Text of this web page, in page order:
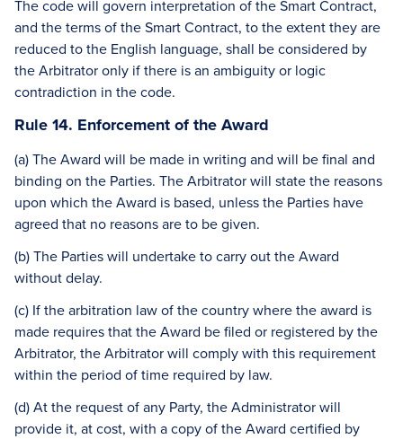
The code will govern interpretation of the Smart Contract,
and the terms of the Smart Contract, to the extent they are
reduced to the English language, shall be considered by
the Arbitrator only if there is an ambiguity or logic
contradiction in the code.
Rule 14. Enforcement of the Award
(a) The Award will be made in writing and will be final and
binding on the Parties. The Arbitrator will state the reasons
upon which the Award is based, unless the Parties have
agreed that no reasons are to be given.
(b) The Parties will undertake to carry out the Award
without delay.
(c) If the arbitration law of the country where the award is
made requires that the Award be filed or registered by the
Arbitrator, the Arbitrator will comply with this requirement
within the period of time required by law.
(d) At the request of any Party, the Administrator will
provide it, at cost, with a copy of the Award certified by